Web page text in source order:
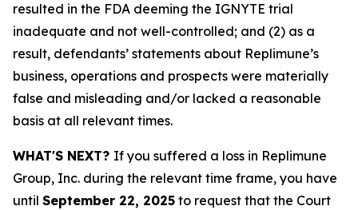
resulted in the FDA deeming the IGNYTE trial
inadequate and not well-controlled; and (2) as a
result, defendants’ statements about Replimune’s
business, operations and prospects were materially
false and misleading and/or lacked a reasonable
basis at all relevant times.
WHAT'S NEXT? If you suffered a loss in Replimune
Group, Inc. during the relevant time frame, you have
until September 22, 2025 to request that the Court